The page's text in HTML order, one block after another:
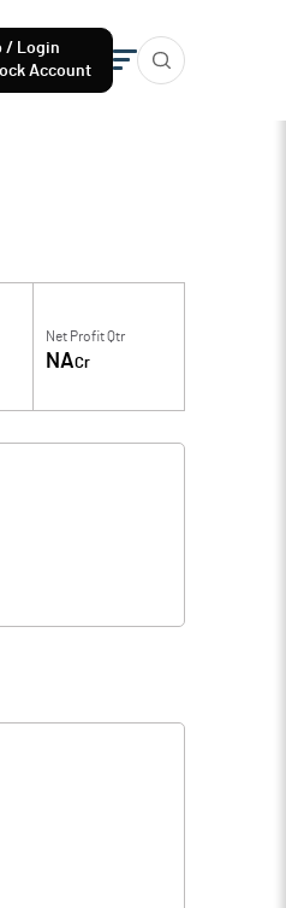
/ Login
Account
Net Profit Qtr
NACr